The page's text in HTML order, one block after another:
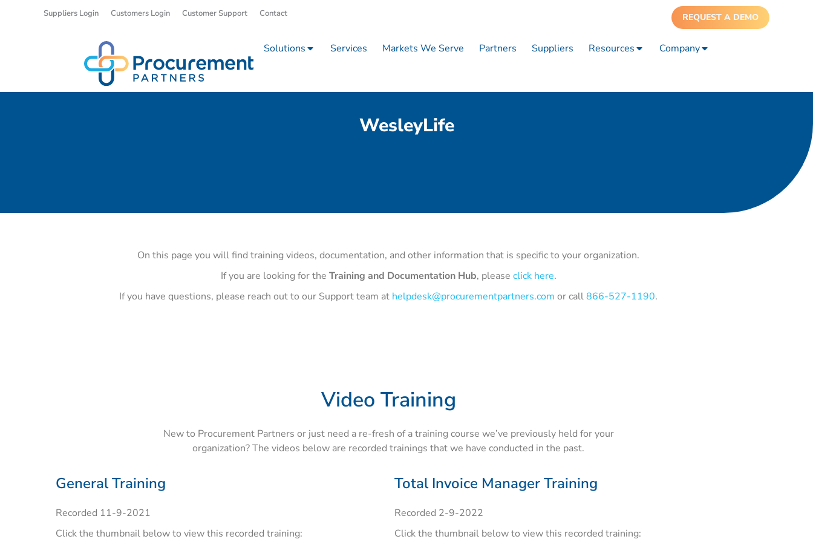
Suppliers Login Customers Login Customer Support Contact REQUEST A DEMO
Solutions Services Markets We Serve Partners Suppliers Resources Company
WesleyLife
On this page you will find training videos, documentation, and other information that is specific to your organization.
If you are looking for the Training and Documentation Hub, please click here.
If you have questions, please reach out to our Support team at helpdesk@procurementpartners.com or call866-527-1190.
Video Training
New to Procurement Partners or just need a re-fresh of a training course we’ve previously held for your
organization? The videos below are recorded trainings that we have conducted in the past.
General Training
Recorded 11-9-2021
Click the thumbnail below to view this recorded training:
Total Invoice Manager Training
Recorded 2-9-2022
Click the thumbnail below to view this recorded training: